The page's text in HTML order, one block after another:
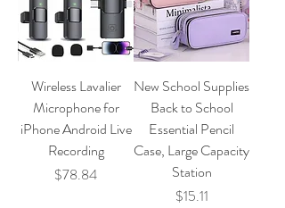
Wireless Lavalier
Microphone for
iPhone Android Live
Recording
Price
$78.84
New School Supplies
Back to School
Essential Pencil
Case, Large Capacity
Station
Price
$15.11